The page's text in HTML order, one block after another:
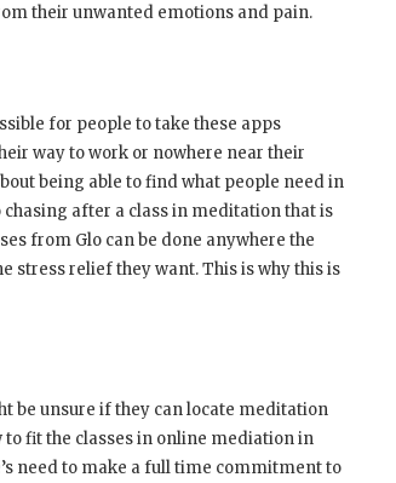
their unwanted emotions and pain.
for people to take these apps
way to work or nowhere near their
being able to find what people need in
after a class in meditation that is
from Glo can be done anywhere the
stress relief they want. This is why this is
be unsure if they can locate meditation
to fit the classes in online mediation in
need to make a full time commitment to